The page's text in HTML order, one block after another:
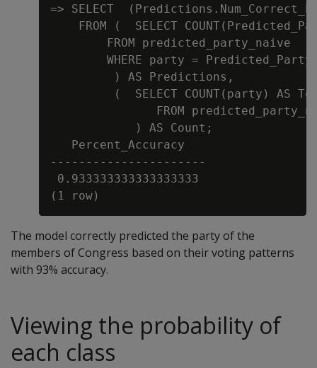
=> SELECT
FROM (  SELECT
        FROM predicted_party_naive
        WHERE party = Predicted_Party
         ) AS Predictions,
(  SELECT COUNT(party) AS
FROM
            ) AS Count;
   Percent_Accuracy
----------------------
0.933333333333333333
The model correctly predicted the party of the
members of Congress based on their voting patterns
with 93% accuracy.
Viewing the probability of
each class